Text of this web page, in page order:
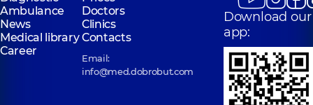
Ambulance
Doctors
News
Clinics
Medical libraryContacts
Career
Email:
info@med.dobrobut.com
Download our
app: